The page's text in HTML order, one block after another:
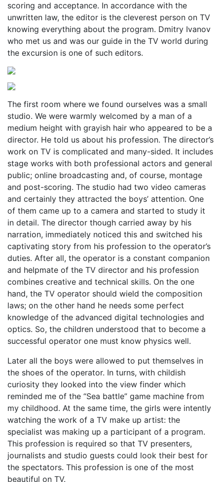
scoring and acceptance. In accordance with the
unwritten law, the editor is the cleverest person on TV
knowing everything about the program. Dmitry Ivanov
who met us and was our guide in the TV world during
the excursion is one of such editors.
The first room where we found ourselves was a small
studio. We were warmly welcomed by a man of a
medium height with grayish hair who appeared to be a
director. He told us about his profession. The director’s
work on TV is complicated and many-sided. It includes
stage works with both professional actors and general
public; online broadcasting and, of course, montage
and post-scoring. The studio had two video cameras
and certainly they attracted the boys’ attention. One
of them came up to a camera and started to study it
in detail. The director though carried away by his
narration, immediately noticed this and switched his
captivating story from his profession to the operator’s
duties. After all, the operator is a constant companion
and helpmate of the TV director and his profession
combines creative and technical skills. On the one
hand, the TV operator should wield the composition
laws; on the other hand he needs some perfect
knowledge of the advanced digital technologies and
optics. So, the children understood that to become a
successful operator one must know physics well.
Later all the boys were allowed to put themselves in
the shoes of the operator. In turns, with childish
curiosity they looked into the view finder which
reminded me of the “Sea battle” game machine from
my childhood. At the same time, the girls were intently
watching the work of a TV make up artist: the
specialist was making up a participant of a program.
This profession is required so that TV presenters,
journalists and studio guests could look their best for
the spectators. This profession is one of the most
beautiful on TV.